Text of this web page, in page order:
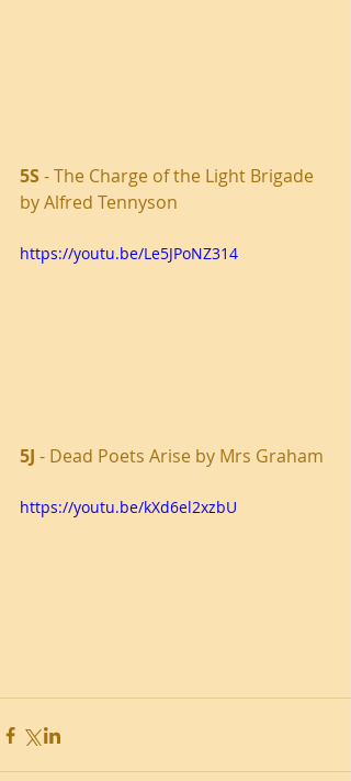
5S - The Charge of the Light Brigade
by Alfred Tennyson
https://youtu.be/Le5JPoNZ314
5J - Dead Poets Arise by Mrs Graham
https://youtu.be/kXd6el2xzbU